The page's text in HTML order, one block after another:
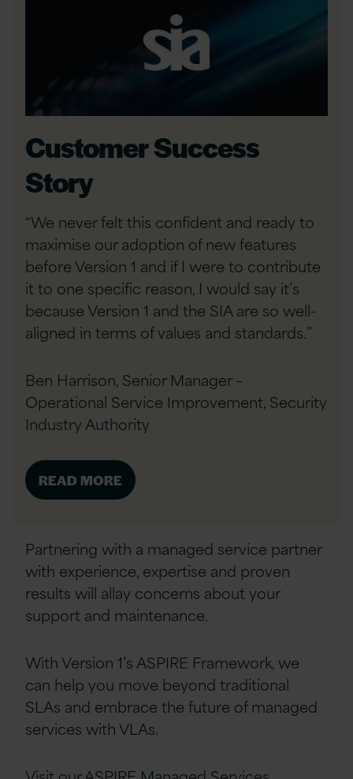
Customer Success
Story
“We never felt this confident and ready to
maximise our adoption of new features
before Version 1 and if I were to contribute
it to one specific reason, I would say it’s
because Version 1 and the SIA are so well-
aligned in terms of values and standards.”
Ben Harrison, Senior Manager –
Operational Service Improvement, Security
Industry Authority
READ MORE
Partnering with a managed service partner
with experience, expertise and proven
results will allay concerns about your
support and maintenance.
With Version 1’s ASPIRE Framework, we
can help you move beyond traditional
SLAs and embrace the future of managed
services with VLAs.